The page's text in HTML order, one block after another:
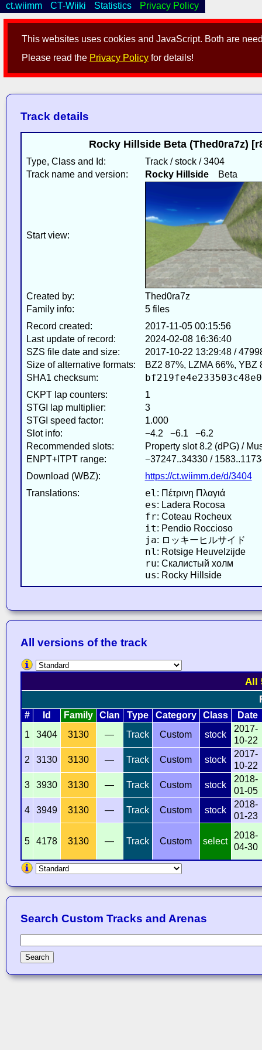
This websites uses cookies and JavaScript. Both are
Please read the Privacy Policy for details!
ct.wiimm CT-Wiiki Statistics Privacy Policy
Track details
Rocky Hillside Beta (Thed0ra7z)
Type, Class and Id:
Track / stock / 3404
Track name and version:
Rocky HillsideBeta
Start view:
Created by:
Thed0ra7z
Family info:
5 files
Record created:
2017-11-05 00:15:56
Last update of record:
2024-02-08 16:36:40
SZS file date and size:
2017-10-22 13:29:48 /
Size of alternative formats:
BZ2 87%, LZMA 66%, YBZ
SHA1 checksum:
CKPT lap counters:
1
STGI lap multiplier:
3
STGI speed factor:
1.000
Slot info:
−4.2 −6.1 −6.2
Recommended slots:
Property slot 8.2 (dPG) /
ENPT+ITPT range:
−37247..34330 /
Download (WBZ):
https://ct.wiimm.de/d/3404
Translations:
el : Πέτρινη Πλαγιά
es: Ladera Rocosa
fr: Coteau Rocheux
it: Pendio Roccioso
ja: ロッキーヒルサイド
nl : Rotsige Heuvelzijde
ru: Скалистый холм
us: Rocky Hillside
All versions of the track
All
# Id Family Clan Type Category Class
Date
1
3404 3130 — Track Custom stock
2017-
10-22
2
3130 3130 — Track Custom stock
2017-
10-22
3
3930 3130 — Track Custom stock
2018-
01-05
4
3949 3130 — Track Custom stock
2018-
01-23
5 4178 3130 — Track Custom select
2018-
04-30
Search Custom Tracks and Arenas
Search